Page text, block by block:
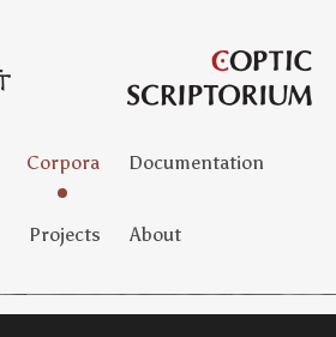
Corpora Documentation
Projects About